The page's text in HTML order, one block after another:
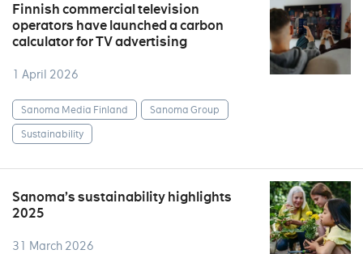
Finnish commercial television
operators have launched a carbon
calculator for TV advertising
1 April 2026
Sanoma Media Finland
Sanoma Group
Sustainability
Sanoma’s sustainability highlights
2025
31 March 2026